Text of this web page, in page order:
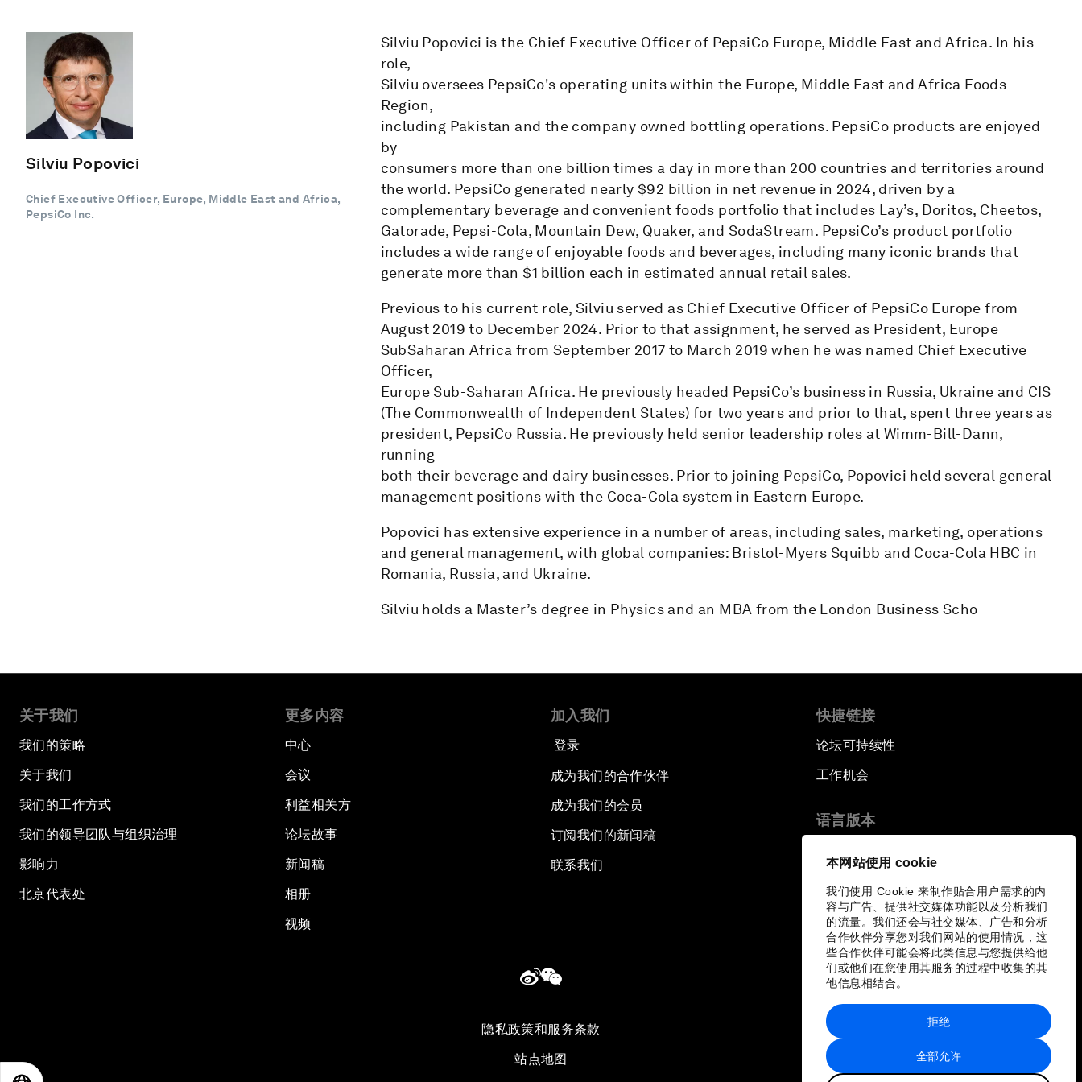
本网站使用 cookie
我们使用 Cookie 来制作贴合用户需求的内
容与广告、提供社交媒体功能以及分析我们
的流量。我们还会与社交媒体、广告和分析
合作伙伴分享您对我们网站的使用情况，这
些合作伙伴可能会将此类信息与您提供给他
们或他们在您使用其服务的过程中收集的其
他信息相结合。
全部允许
拒绝
Silviu Popovici
Chief Executive Officer, Europe, Middle East and Africa,
PepsiCo Inc.
Silviu Popovici is the Chief Executive Officer of PepsiCo Europe, Middle East and Africa. In his
role,
Silviu oversees PepsiCo's operating units within the Europe, Middle East and Africa Foods
Region,
including Pakistan and the company owned bottling operations. PepsiCo products are enjoyed
by
consumers more than one billion times a day in more than 200 countries and territories around
the world. PepsiCo generated nearly $92 billion in net revenue in 2024, driven by a
complementary beverage and convenient foods portfolio that includes Lay’s, Doritos, Cheetos,
Gatorade, Pepsi-Cola, Mountain Dew, Quaker, and SodaStream. PepsiCo’s product portfolio
includes a wide range of enjoyable foods and beverages, including many iconic brands that
generate more than $1 billion each in estimated annual retail sales.
Previous to his current role, Silviu served as Chief Executive Officer of PepsiCo Europe from
August 2019 to December 2024. Prior to that assignment, he served as President, Europe
SubSaharan Africa from September 2017 to March 2019 when he was named Chief Executive
Officer,
Europe Sub-Saharan Africa. He previously headed PepsiCo’s business in Russia, Ukraine and CIS
(The Commonwealth of Independent States) for two years and prior to that, spent three years as
president, PepsiCo Russia. He previously held senior leadership roles at Wimm-Bill-Dann,
running
both their beverage and dairy businesses. Prior to joining PepsiCo, Popovici held several general
management positions with the Coca-Cola system in Eastern Europe.
Popovici has extensive experience in a number of areas, including sales, marketing, operations
and general management, with global companies: Bristol-Myers Squibb and Coca-Cola HBC in
Romania, Russia, and Ukraine.
Silviu holds a Master’s degree in Physics and an MBA from the London Business Scho
关于我们
我们的策略
关于我们
我们的工作方式
我们的领导团队与组织治理
影响力
北京代表处
更多内容
中心
会议
利益相关方
论坛故事
新闻稿
相册
视频
加入我们
登录
成为我们的合作伙伴
成为我们的会员
订阅我们的新闻稿
联系我们
快捷链接
论坛可持续性
工作机会
语言版本
隐私政策和服务条款
站点地图